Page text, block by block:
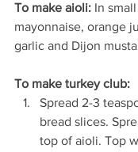
To make aioli: In
mayonnaise, orange
garlic and Dijon
To make turkey club:
Spread 2-3
bread slices.
top of aioli. Top